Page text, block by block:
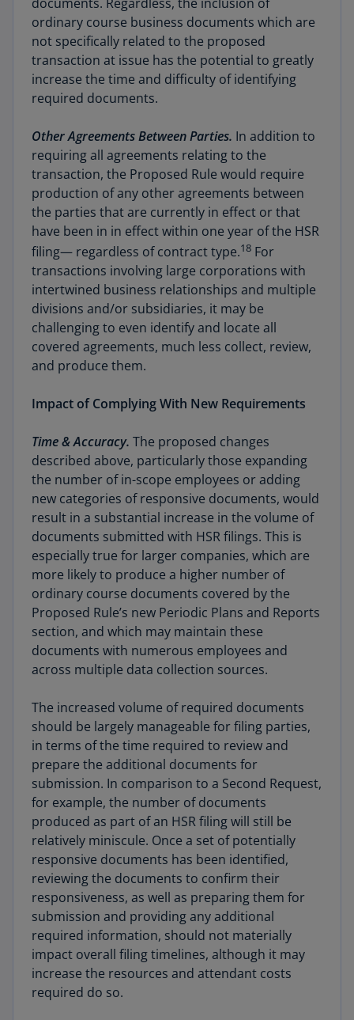
ordinary course business documents which are
not specifically related to the proposed
transaction at issue has the potential to greatly
increase the time and difficulty of identifying
required documents.
Other Agreements Between Parties. In addition to
requiring all agreements relating to the
transaction, the Proposed Rule would require
production of any other agreements between
the parties that are currently in effect or that
have been in in effect within one year of the HSR
filing— regardless of contract type.18 For
transactions involving large corporations with
intertwined business relationships and multiple
divisions and/or subsidiaries, it may be
challenging to even identify and locate all
covered agreements, much less collect, review,
and produce them.
Impact of Complying With New Requirements
Time & Accuracy. The proposed changes
described above, particularly those expanding
the number of in-scope employees or adding
new categories of responsive documents, would
result in a substantial increase in the volume of
documents submitted with HSR filings. This is
especially true for larger companies, which are
more likely to produce a higher number of
ordinary course documents covered by the
Proposed Rule’s new Periodic Plans and Reports
section, and which may maintain these
documents with numerous employees and
across multiple data collection sources.
The increased volume of required documents
should be largely manageable for filing parties,
in terms of the time required to review and
prepare the additional documents for
submission. In comparison to a Second Request,
for example, the number of documents
produced as part of an HSR filing will still be
relatively miniscule. Once a set of potentially
responsive documents has been identified,
reviewing the documents to confirm their
responsiveness, as well as preparing them for
submission and providing any additional
required information, should not materially
impact overall filing timelines, although it may
increase the resources and attendant costs
required do so.